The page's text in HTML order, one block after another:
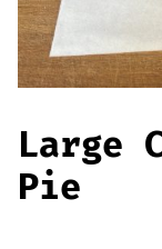
Haggis
Cooked
Large
Pie